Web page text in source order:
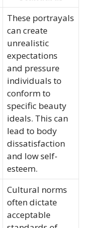
These portrayals
can create
unrealistic
expectations
and pressure
individuals to
conform to
specific beauty
ideals. This can
lead to body
dissatisfaction
and low self-
esteem.
Cultural norms
often dictate
acceptable